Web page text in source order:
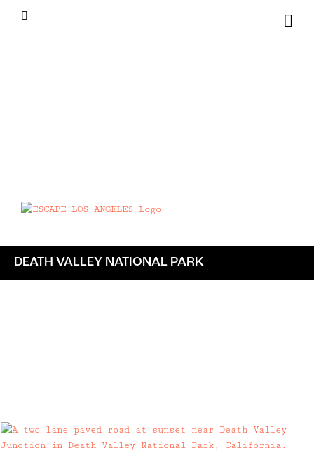
DEATH VALLEY NATIONAL PARK